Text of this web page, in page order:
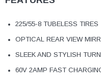
225/55-8 TUBELESS TIRES
OPTICAL REAR VIEW
SLEEK AND STYLISH
60V 2AMP FAST